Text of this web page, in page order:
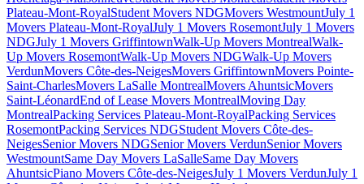
Plateau-Mont-RoyalStudent Movers NDGMovers WestmountJuly 1
Movers Plateau-Mont-RoyalJuly 1 Movers RosemontJuly 1 Movers
NDGJuly 1 Movers GriffintownWalk-Up Movers MontrealWalk-
Up Movers RosemontWalk-Up Movers NDGWalk-Up Movers
VerdunMovers Côte-des-NeigesMovers GriffintownMovers Pointe-
Saint-CharlesMovers LaSalle MontrealMovers AhuntsicMovers
Saint-LéonardEnd of Lease Movers MontrealMoving Day
MontrealPacking Services Plateau-Mont-RoyalPacking Services
RosemontPacking Services NDGStudent Movers Côte-des-
NeigesSenior Movers NDGSenior Movers VerdunSenior Movers
WestmountSame Day Movers LaSalleSame Day Movers
AhuntsicPiano Movers Côte-des-NeigesJuly 1 Movers VerdunJuly 1